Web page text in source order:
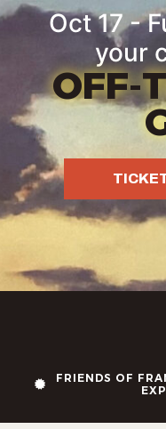
Oct 17 -
your
OFF-
FRIENDS OF